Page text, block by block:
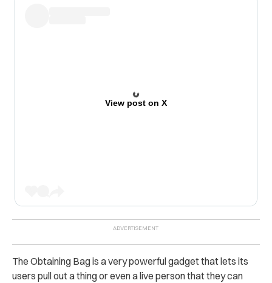
View post on X
The Obtaining Bag is a very powerful gadget that lets its
users pull out a thing or even a live person that they can